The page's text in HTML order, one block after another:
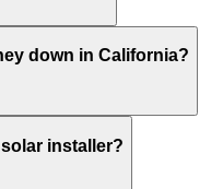
down in California?
installer?